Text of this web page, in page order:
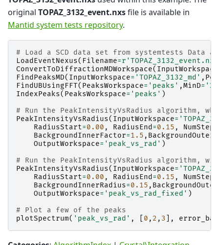
original TOPAZ_3132_event.nxsfile is available in
Mantid system tests repository.
# Load a SCD data set from systemtests Data
LoadEventNexus( Filename=r
ConvertToDiffractionMDWorkspace( InputWorkspace
FindPeaksMD( InputWorkspace= 'TOPAZ_3132_md' ,
FindUBUsingFFT( PeaksWorkspace= 'peaks' ,MinD= '2'
IndexPeaks( PeaksWorkspace= 'peaks' )
# Run the PeakIntensityVsRadius algorithm,
PeakIntensityVsRadius( InputWorkspace=
RadiusStart=0.00 , RadiusEnd =0.15 , NumSteps
BackgroundInnerFactor=1.5 ,
OutputWorkspace= 'peak_vs_rad' )
# Run the PeakIntensityVsRadius algorithm,
PeakIntensityVsRadius( InputWorkspace=
RadiusStart=0.00 , RadiusEnd =0.15 , NumSteps
BackgroundInnerRadius=0.15 ,
OutputWorkspace= 'peak_vs_rad_fixed' )
# Plot a few of the peaks
plotSpectrum( 'peak_vs_rad' , 0 , 2 , 3 ],